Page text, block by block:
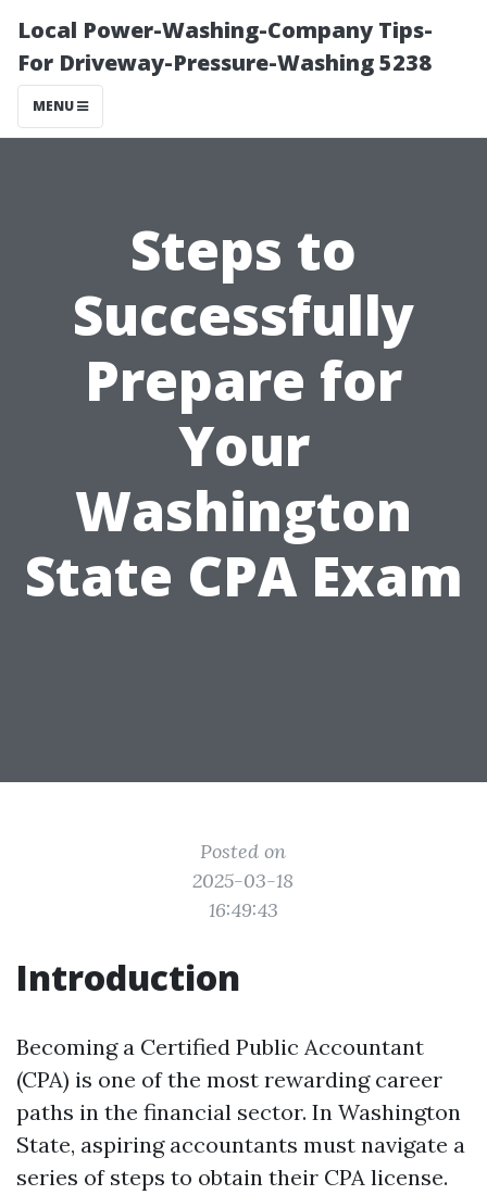
Local Power-Washing-Company Tips-
For Driveway-Pressure-Washing 5238
MENU
Steps to
Successfully
Prepare for
Your
Washington
State CPA Exam
Posted on
2025-03-18
16:49:43
Introduction
Becoming a Certified Public Accountant
(CPA) is one of the most rewarding career
paths in the financial sector. In Washington
State, aspiring accountants must navigate a
series of steps to obtain their CPA license.